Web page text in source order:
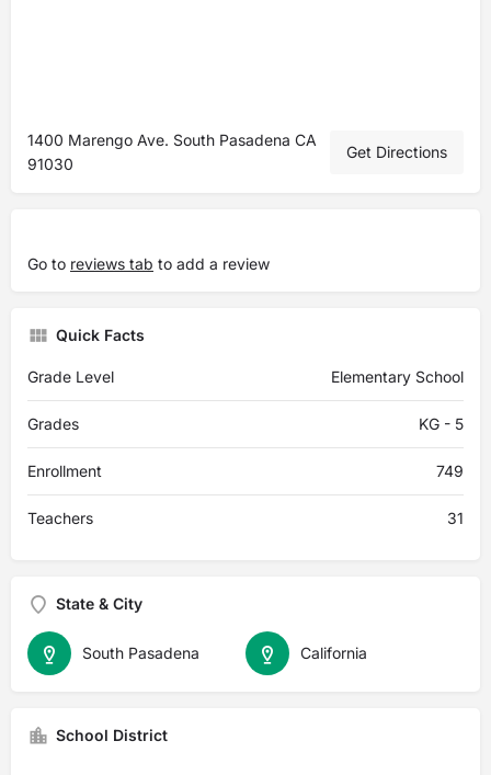
1400 Marengo Ave. South Pasadena CA
91030
Get Directions
Go to reviews tab to add a review
Quick Facts
Grade Level Elementary School
Grades KG - 5
Enrollment 749
Teachers 31
State & City
California
South Pasadena
School District